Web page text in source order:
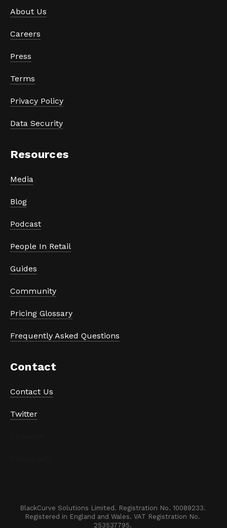
About Us
Careers
Press
Terms
Privacy Policy
Data Security
Resources
Media
Blog
Podcast
People In Retail
Guides
Community
Pricing Glossary
Frequently Asked Questions
Contact
Contact Us
Twitter
BlackCurve Solutions Limited. Registration No. 10089233.
Registered in England and Wales. VAT Registration No.
253537795.